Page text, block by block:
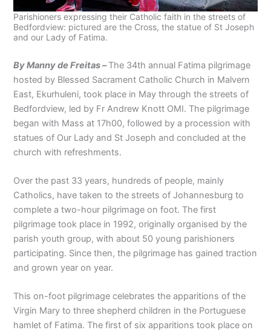
Parishioners expressing their Catholic faith in the streets of
Bedfordview: pictured are the Cross, the statue of St Joseph
and our Lady of Fatima.
By Manny de Freitas –The 34th annual Fatima pilgrimage
hosted by Blessed Sacrament Catholic Church in Malvern
East, Ekurhuleni, took place in May through the streets of
Bedfordview, led by Fr Andrew Knott OMI. The pilgrimage
began with Mass at 17h00, followed by a procession with
statues of Our Lady and St Joseph and concluded at the
church with refreshments.
Over the past 33 years, hundreds of people, mainly
Catholics, have taken to the streets of Johannesburg to
complete a two-hour pilgrimage on foot. The first
pilgrimage took place in 1992, originally organised by the
parish youth group, with about 50 young parishioners
participating. Since then, the pilgrimage has gained traction
and grown year on year.
This on-foot pilgrimage celebrates the apparitions of the
Virgin Mary to three shepherd children in the Portuguese
hamlet of Fatima. The first of six apparitions took place on